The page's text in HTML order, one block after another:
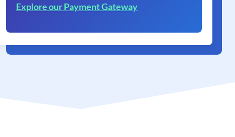
Explore our Payment Gateway